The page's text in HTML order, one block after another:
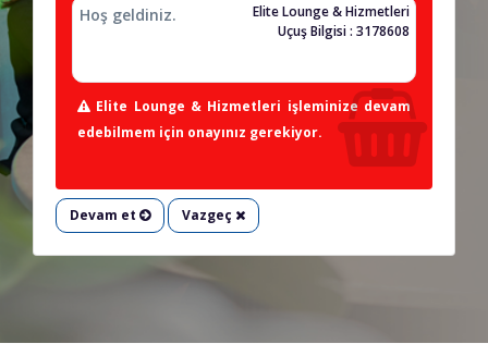
Hoş geldiniz.
Elite Lounge & Hizmetleri
Uçuş Bilgisi : 3178608
Elite Lounge & Hizmetleri işleminize devam
edebilmem için onayınız gerekiyor.
Devam et Vazgeç